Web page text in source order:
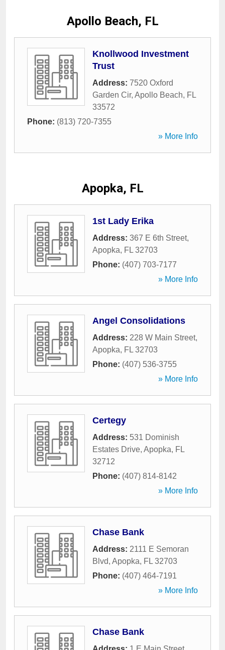
Apollo Beach, FL
Knollwood Investment
Trust
Address: 7520 Oxford
Garden Cir, Apollo Beach, FL
33572
Phone: (813) 720-7355
» More Info
Apopka, FL
1st Lady Erika
Address: 367 E 6th Street,
Apopka, FL 32703
Phone: (407) 703-7177
» More Info
Angel Consolidations
Address: 228 W Main Street,
Apopka, FL 32703
Phone: (407) 536-3755
» More Info
Certegy
Address: 531 Dominish
Estates Drive, Apopka, FL
32712
Phone: (407) 814-8142
» More Info
Chase Bank
Address: 2111 E Semoran
Blvd, Apopka, FL 32703
Phone: (407) 464-7191
» More Info
Chase Bank